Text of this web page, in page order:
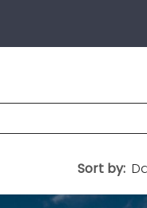
Sort by: